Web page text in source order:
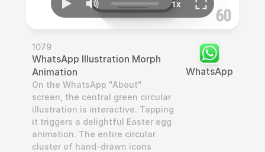
1079
WhatsApp Illustration Morph
Animation
On the WhatsApp "About"
screen, the central green circular
illustration is interactive. Tapping
it triggers a delightful Easter egg
animation. The entire circular
cluster of hand-drawn icons
WhatsApp